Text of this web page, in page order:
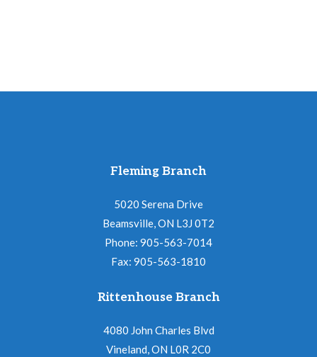
Fleming Branch
5020 Serena Drive
Beamsville, ON L3J 0T2
Phone: 905-563-7014
Fax: 905-563-1810
Rittenhouse Branch
4080 John Charles Blvd
Vineland, ON L0R 2C0